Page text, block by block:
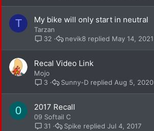
T My bike will only start in neutral
Tarzan
32
May 14, 2021
nevik8
Recal Video Link
Mojo
3
Aug 5, 2020
Sunny-D
0 2017 Recall
09 Softail C
31
Jul 4, 2017
Spike